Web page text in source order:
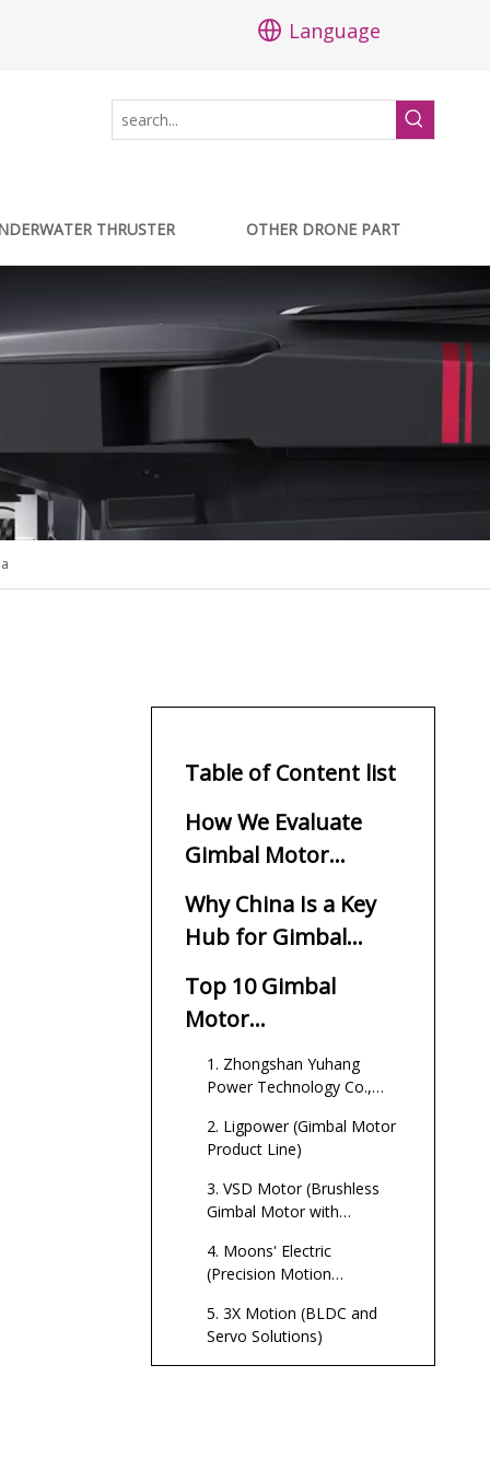
Language
THRUSTER OTHER DRONE PART
Table of Content list
How We Evaluate
Gimbal Motor
Manufacturers
Why China Is a Key
Hub for Gimbal
Top 10 Gimbal
Motor
Manufacturers in
China
1. Zhongshan Yuhang
Power Technology Co.,
Gimbal Motor Partner)
2. Ligpower (Gimbal Motor
Product Line)
3. VSD Motor (Brushless
Gimbal Motor with
4. Moons' Electric
(Precision Motion
5. 3X Motion (BLDC and
Servo Solutions)